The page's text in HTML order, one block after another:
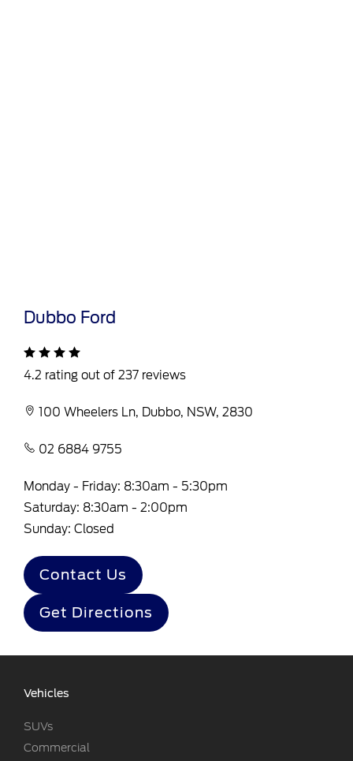
Dubbo Ford
4.2 rating out of 237 reviews
100 Wheelers Ln, Dubbo, NSW, 2830
02 6884 9755
Monday - Friday: 8:30am - 5:30pm
Saturday: 8:30am - 2:00pm
Sunday: Closed
Contact Us
Get Directions
Vehicles
SUVs
Commercial